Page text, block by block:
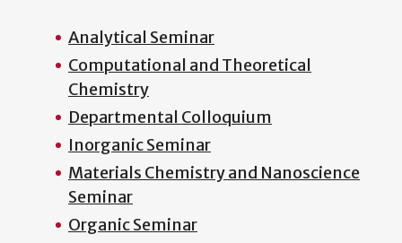
Analytical Seminar
Computational and Theoretical
Chemistry
Departmental Colloquium
Inorganic Seminar
Materials Chemistry and Nanoscience
Seminar
Organic Seminar